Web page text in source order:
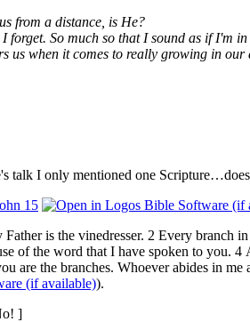
from a distance, is He?
forget. So much so that I sound as if I'm in
us when it comes to really growing in our
talk I only mentioned one
15
is the vinedresser. 2 Every branch
of the word that I have spoken to you.
are the branches. Whoever abides in
).
]